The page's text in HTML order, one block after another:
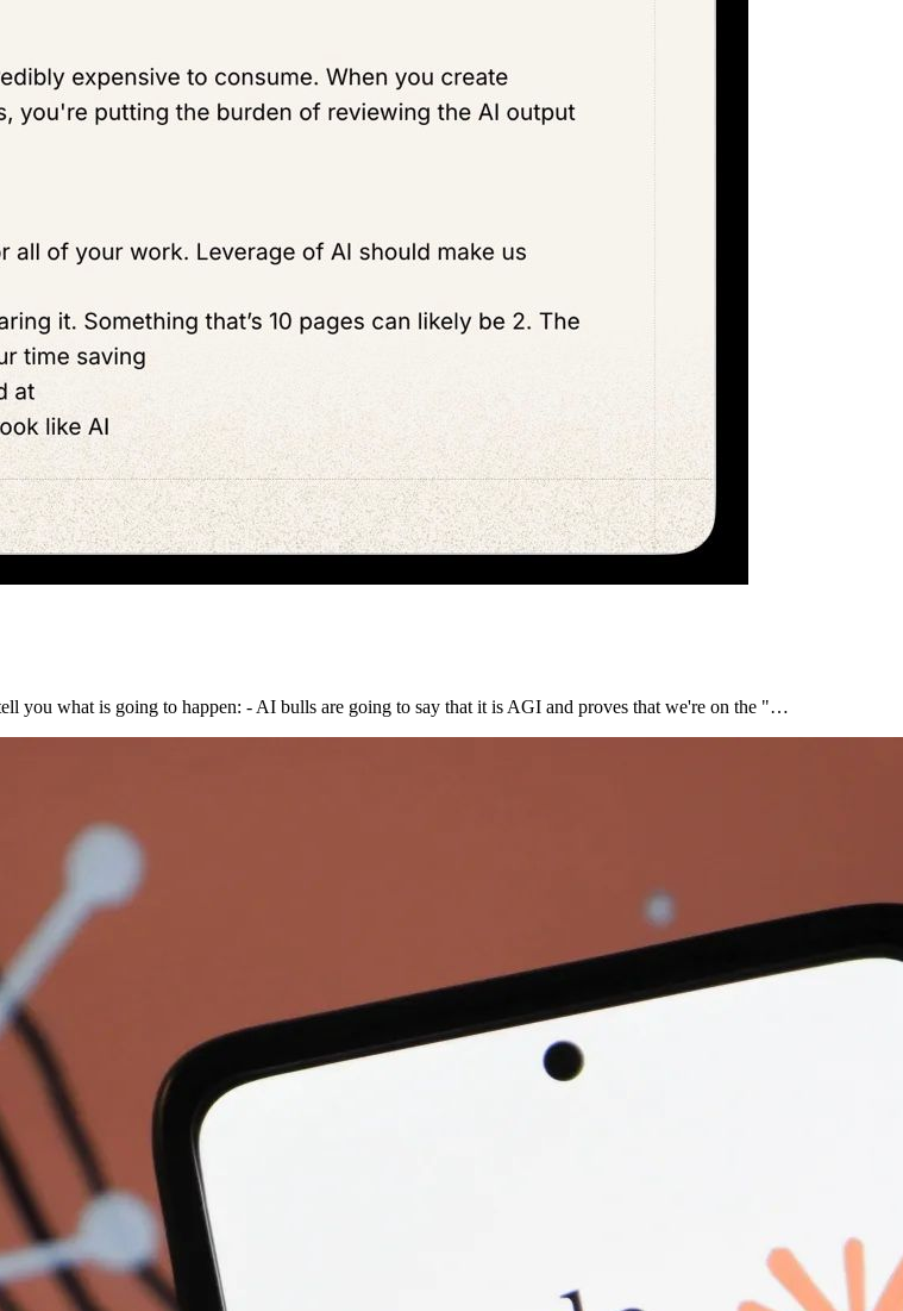
you what is going to happen: - AI bulls are going to say that it is AGI and proves that we're on the "…